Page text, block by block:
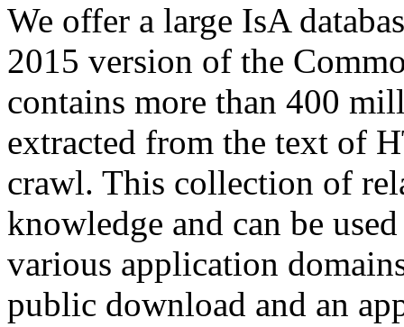
We offer a large IsA
2015 version of the
contains more than 400
extracted from the text of
crawl. This collection of
knowledge and can be
various application
public download and an